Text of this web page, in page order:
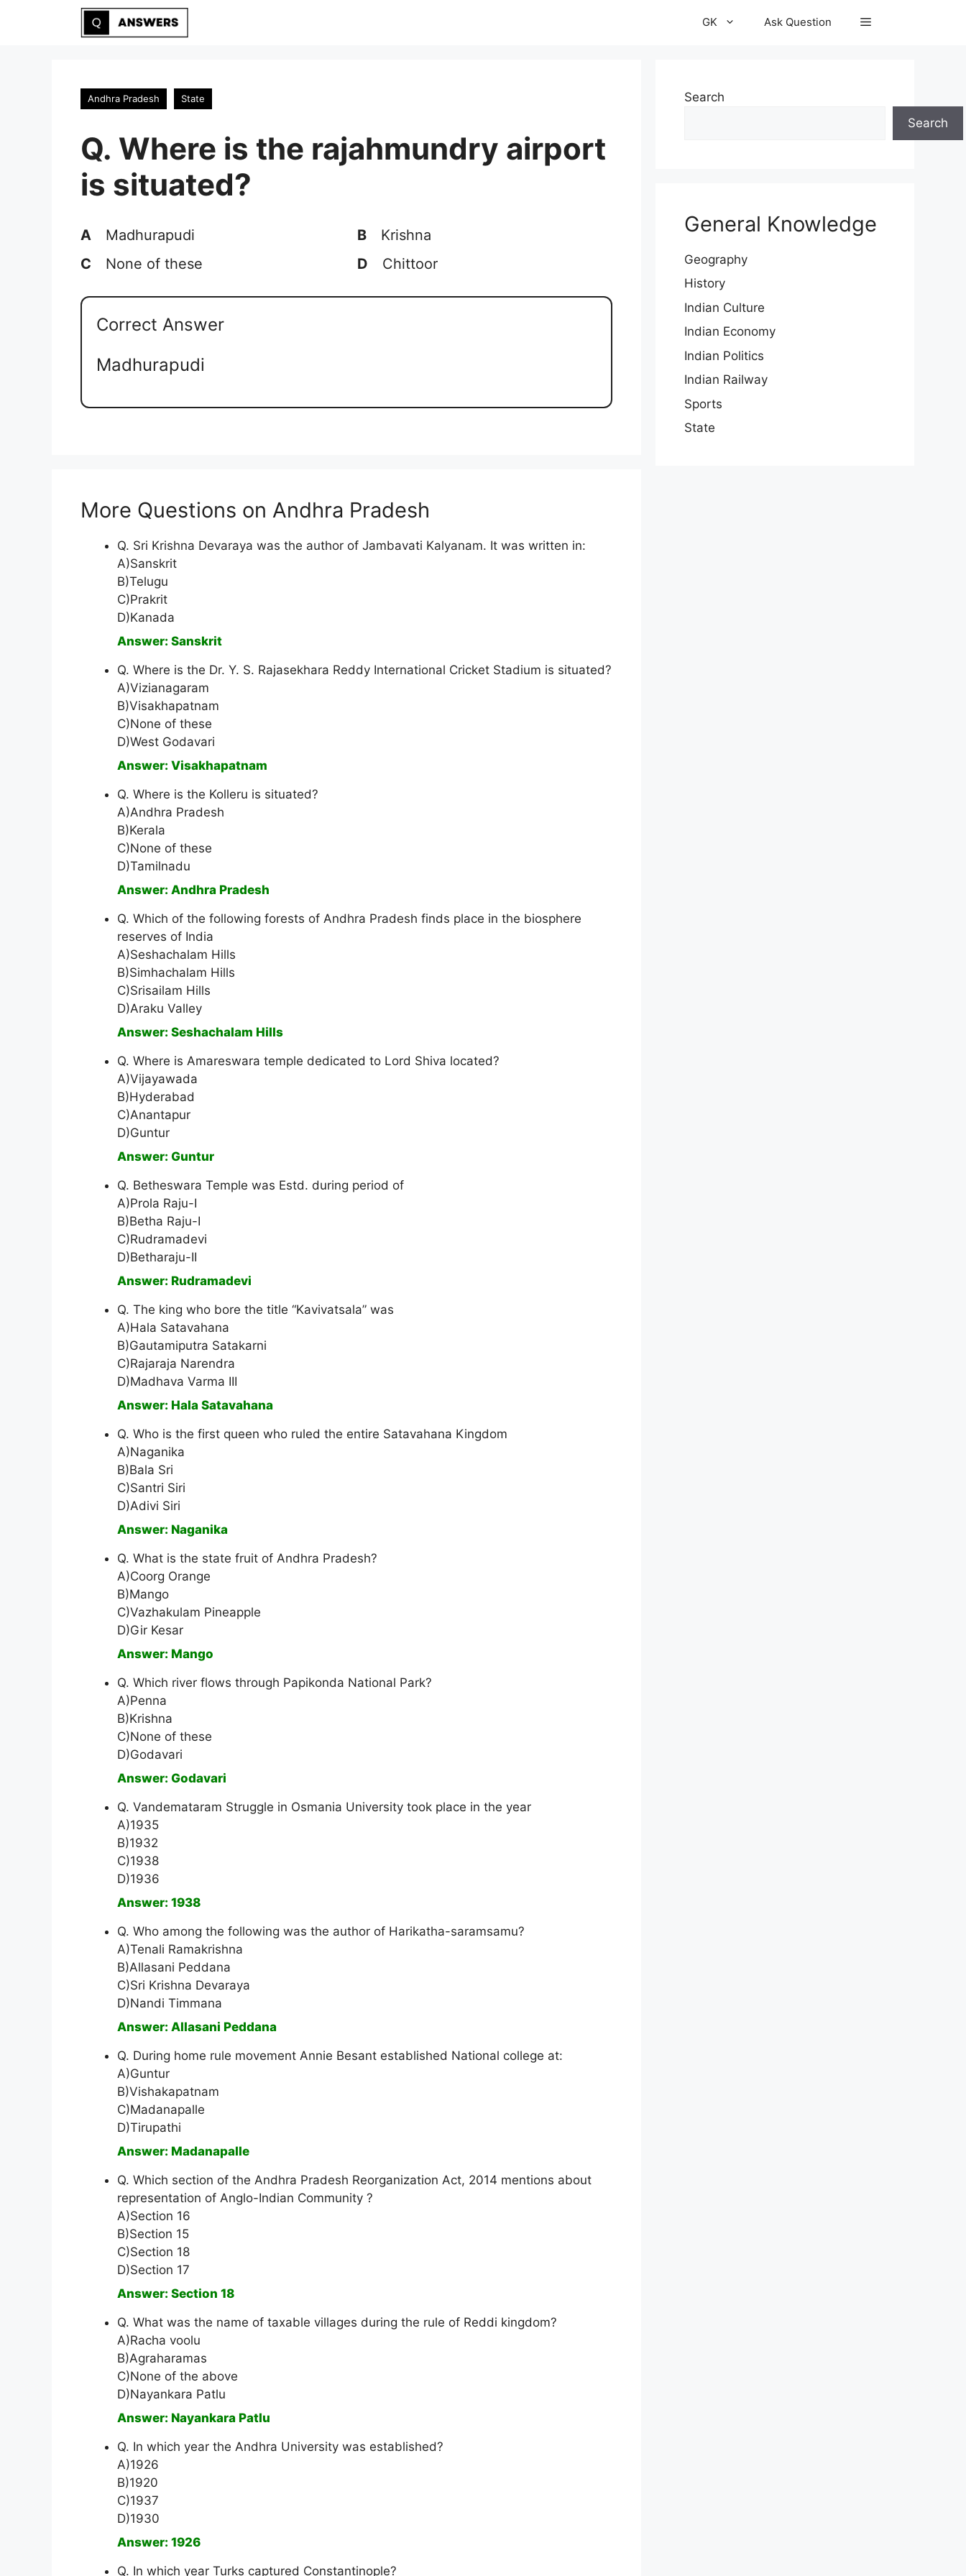
GK Ask Question
Andhra Pradesh State
Q. Where is the rajahmundry airport
is situated?
A Madhurapudi B
Krishna
C
None of these D Chittoor
Correct Answer
Madhurapudi
More Questions on Andhra Pradesh
Q. Sri Krishna Devaraya was the author of Jambavati Kalyanam. It was written in:
A)Sanskrit
B)Telugu
C)Prakrit
D)Kanada
Answer: Sanskrit
Q. Where is the Dr. Y. S. Rajasekhara Reddy International Cricket Stadium is situated?
A)Vizianagaram
B)Visakhapatnam
C)None of these
D)West Godavari
Answer: Visakhapatnam
Q. Where is the Kolleru is situated?
A)Andhra Pradesh
B)Kerala
C)None of these
D)Tamilnadu
Answer: Andhra Pradesh
Q. Which of the following forests of Andhra Pradesh finds place in the biosphere
reserves of India
A)Seshachalam Hills
B)Simhachalam Hills
C)Srisailam Hills
D)Araku Valley
Answer: Seshachalam Hills
Q. Where is Amareswara temple dedicated to Lord Shiva located?
A)Vijayawada
B)Hyderabad
C)Anantapur
D)Guntur
Answer: Guntur
Q. Betheswara Temple was Estd. during period of
A)Prola Raju-I
B)Betha Raju-I
C)Rudramadevi
D)Betharaju-II
Answer: Rudramadevi
Q. The king who bore the title “Kavivatsala” was
A)Hala Satavahana
B)Gautamiputra Satakarni
C)Rajaraja Narendra
D)Madhava Varma III
Answer: Hala Satavahana
Q. Who is the first queen who ruled the entire Satavahana Kingdom
A)Naganika
B)Bala Sri
C)Santri Siri
D)Adivi Siri
Answer: Naganika
Q. What is the state fruit of Andhra Pradesh?
A)Coorg Orange
B)Mango
C)Vazhakulam Pineapple
D)Gir Kesar
Answer: Mango
Q. Which river flows through Papikonda National Park?
A)Penna
B)Krishna
C)None of these
D)Godavari
Answer: Godavari
Q. Vandemataram Struggle in Osmania University took place in the year
A)1935
B)1932
C)1938
D)1936
Answer: 1938
Q. Who among the following was the author of Harikatha-saramsamu?
A)Tenali Ramakrishna
B)Allasani Peddana
C)Sri Krishna Devaraya
D)Nandi Timmana
Answer: Allasani Peddana
Q. During home rule movement Annie Besant established National college at:
A)Guntur
B)Vishakapatnam
C)Madanapalle
D)Tirupathi
Answer: Madanapalle
Q. Which section of the Andhra Pradesh Reorganization Act, 2014 mentions about
representation of Anglo-Indian Community ?
A)Section 16
B)Section 15
C)Section 18
D)Section 17
Answer: Section 18
Q. What was the name of taxable villages during the rule of Reddi kingdom?
A)Racha voolu
B)Agraharamas
C)None of the above
D)Nayankara Patlu
Answer: Nayankara Patlu
Q. In which year the Andhra University was established?
A)1926
B)1920
C)1937
D)1930
Answer: 1926
Q. In which year Turks captured Constantinople?
Search
Search
General Knowledge
Geography
History
Indian Culture
Indian Economy
Indian Politics
Indian Railway
Sports
State